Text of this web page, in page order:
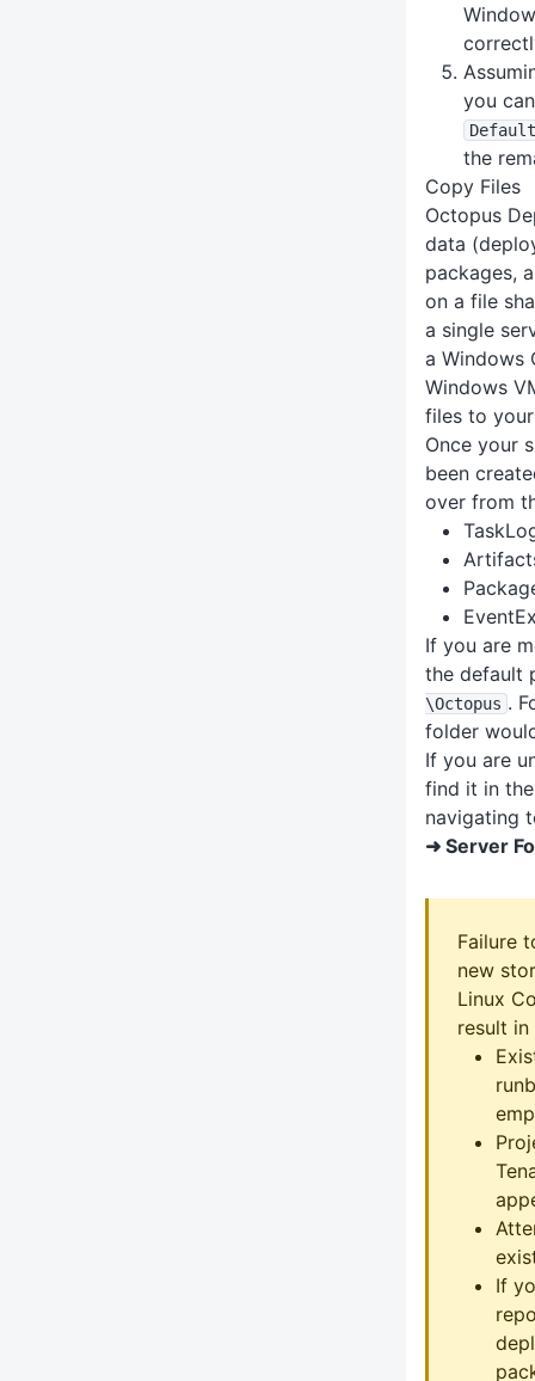
you
the
Copy Files
Octopus
data
packages,
on a file
a single
a Windows
Windows
files to
Once your
been
over from
If you are
the default
\Octopus .
folder
If you are
find it in
navigating
➜ Server
Failure
new
Linux
result
If